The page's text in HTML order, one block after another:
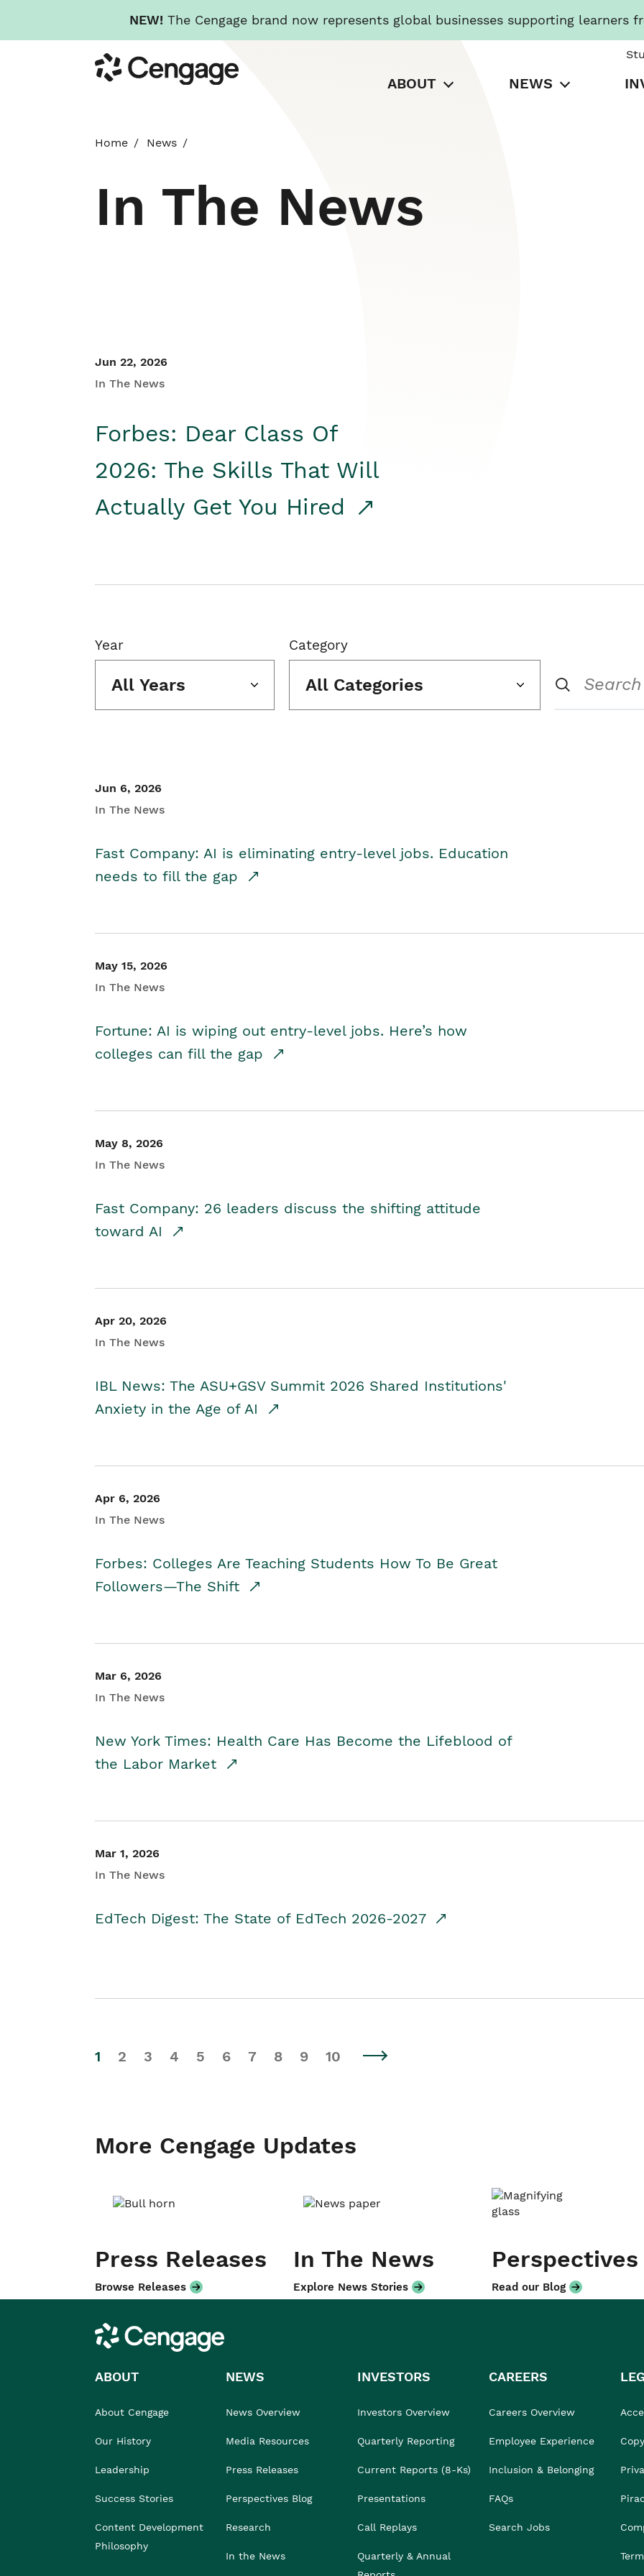
NEW! The Cengage brand now represents global businesses supporting learners
to
main
Cengage
ABOUT NEWS
Home News
In The News
Jun 22, 2026
In The News
Forbes: Dear Class Of
2026: The Skills That Will
Actually Get You Hired
Year
All Years
Category
All Categories
Jun 6, 2026
In The News
Fast Company: AI is eliminating entry-level jobs. Education
needs to fill the gap
May 15, 2026
In The News
Fortune: AI is wiping out entry-level jobs. Here’s how
colleges can fill the gap
May 8, 2026
In The News
Fast Company: 26 leaders discuss the shifting attitude
toward AI
Apr 20, 2026
In The News
IBL News: The ASU+GSV Summit 2026 Shared Institutions'
Anxiety in the Age of AI
Apr 6, 2026
In The News
Forbes: Colleges Are Teaching Students How To Be Great
Followers—The Shift
Mar 6, 2026
In The News
New York Times: Health Care Has Become the Lifeblood of
the Labor Market
Mar 1, 2026
In The News
EdTech Digest: The State of EdTech 2026-2027
1 2 3 4 5 6 7 8 9 10
More Cengage Updates
Press Releases
Browse Releases
In The News
Explore News Stories
Perspectives
Read our Blog
Cengage
ABOUT
About Cengage
Our History
Leadership
Success Stories
Content Development
Philosophy
NEWS
News Overview
Media Resources
Press Releases
Perspectives Blog
Research
In the News
INVESTORS
Investors Overview
Quarterly Reporting
Current Reports (8-Ks)
Presentations
Call Replays
Quarterly & Annual
CAREERS
Careers Overview
Employee Experience
Inclusion & Belonging
FAQs
Search Jobs